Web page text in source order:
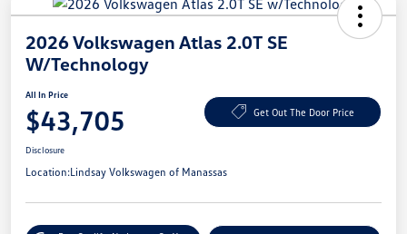
2026 Volkswagen Atlas 2.0T SE
W/Technology
All In Price
$43,705 Get Out The Door Price
Disclosure
Location:Lindsay Volkswagen of Manassas